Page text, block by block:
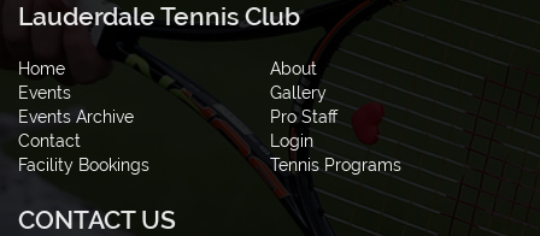
Lauderdale Tennis Club
Home
About
Events
Gallery
Events Archive
Pro Staff
Contact
Login
Facility Bookings
Tennis Programs
CONTACT US